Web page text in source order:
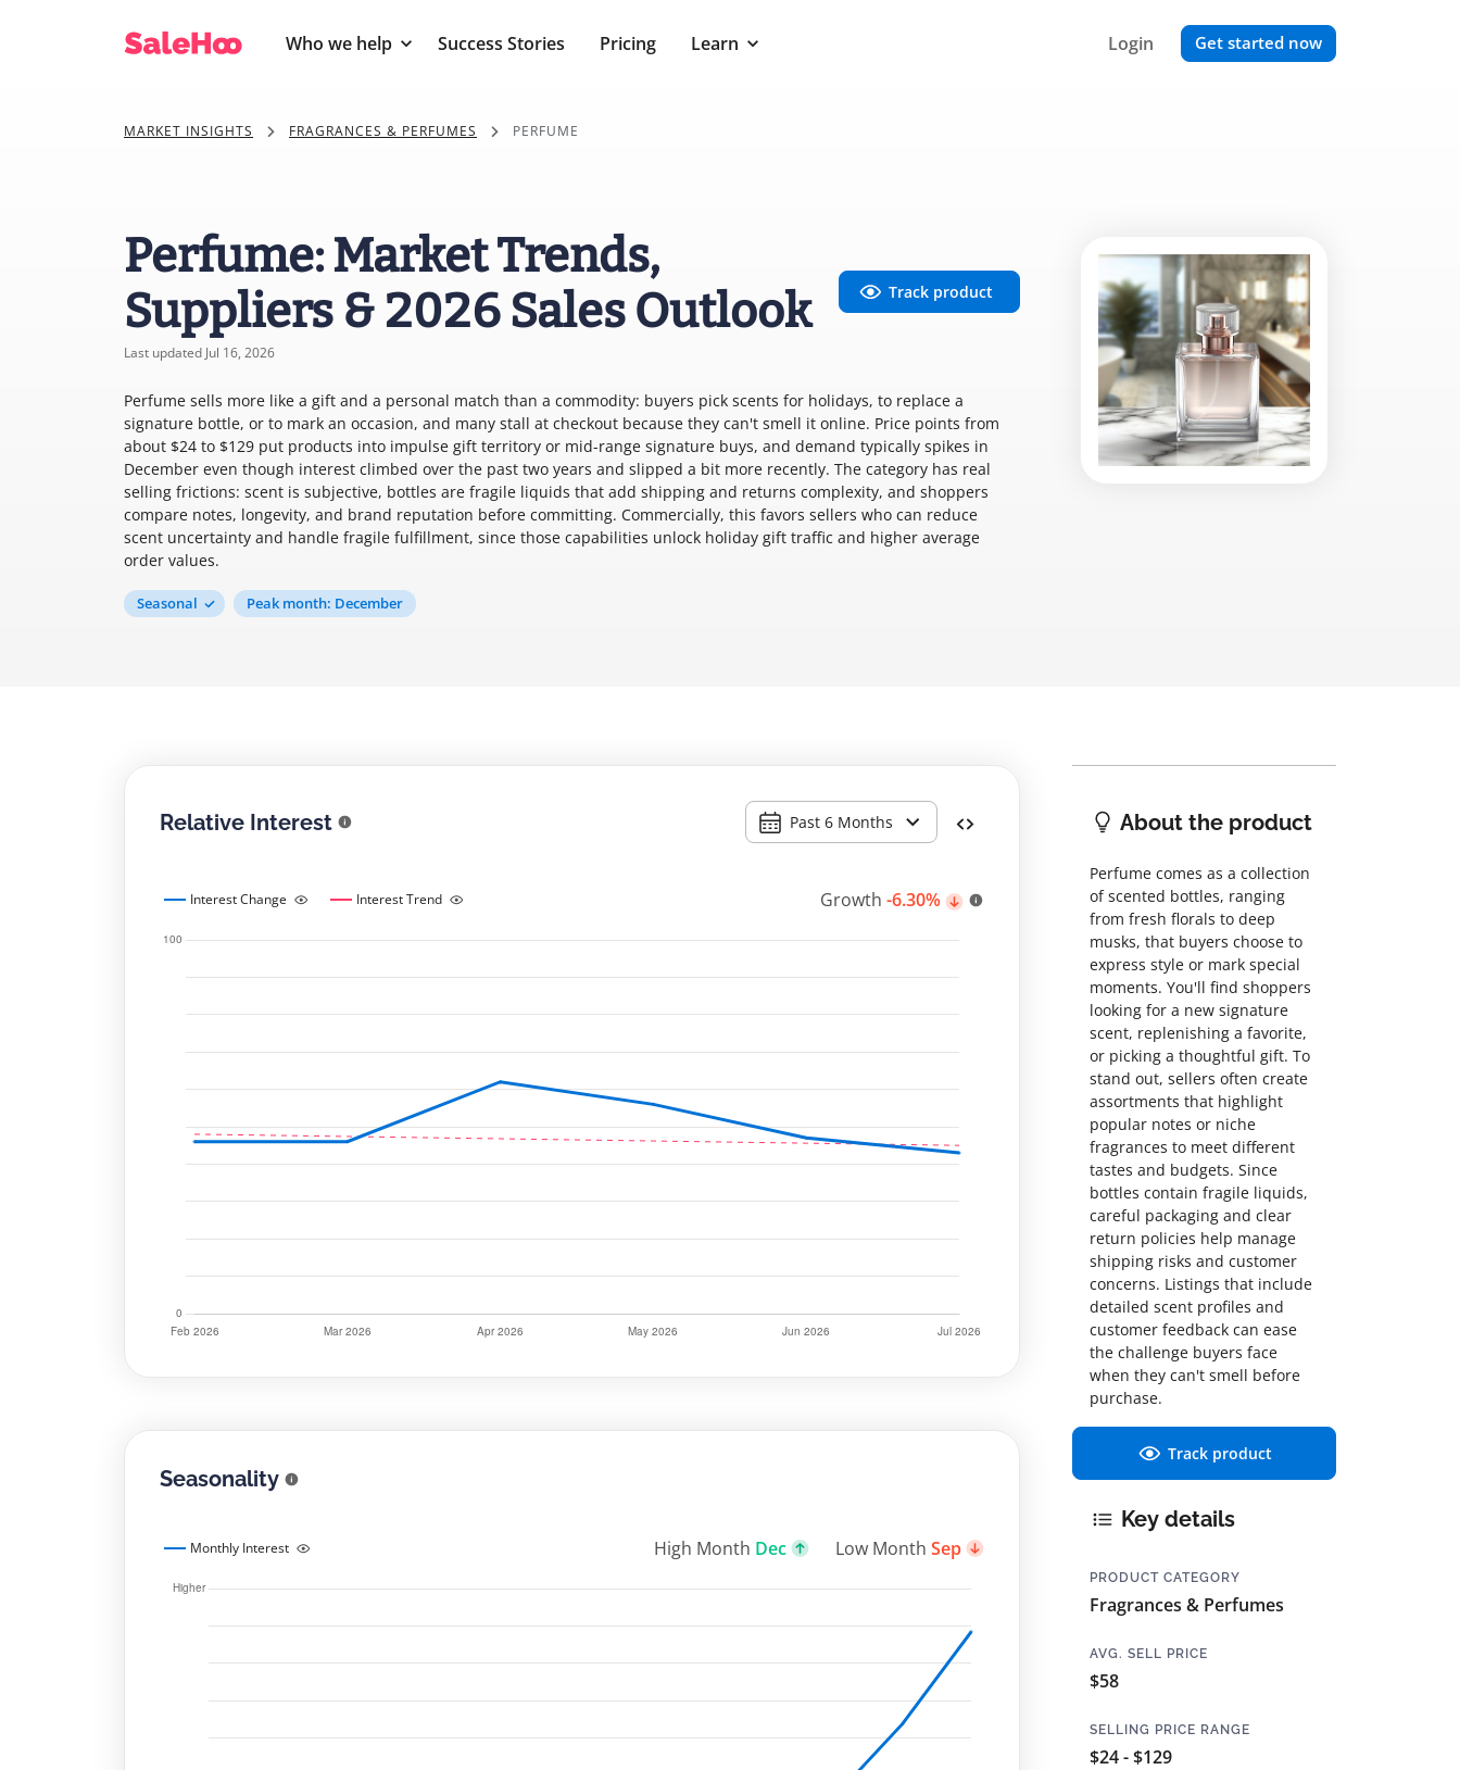
Who we help Success Stories Pricing Learn Login Get started now
MARKET INSIGHTS FRAGRANCES & PERFUMES PERFUME
Perfume: Market Trends,
Suppliers & 2026 Sales Outlook
Last updated Jul 16, 2026
Track product
Perfume sells more like a gift and a personal match than a commodity: buyers pick scents for holidays, to replace a
signature bottle, or to mark an occasion, and many stall at checkout because they can't smell it online. Price points from
about $24 to $129 put products into impulse gift territory or mid-range signature buys, and demand typically spikes in
December even though interest climbed over the past two years and slipped a bit more recently. The category has real
selling frictions: scent is subjective, bottles are fragile liquids that add shipping and returns complexity, and shoppers
compare notes, longevity, and brand reputation before committing. Commercially, this favors sellers who can reduce
scent uncertainty and handle fragile fulfillment, since those capabilities unlock holiday gift traffic and higher average
order values.
Seasonal Peak month: December
Relative Interest Past 6 Months
Interest Change Interest Trend Growth -6.30%
Seasonality
Monthly Interest High Month Dec Low Month Sep
About the product
Perfume comes as a collection
of scented bottles, ranging
from fresh florals to deep
musks, that buyers choose to
express style or mark special
moments. You'll find shoppers
looking for a new signature
scent, replenishing a favorite,
or picking a thoughtful gift. To
stand out, sellers often create
assortments that highlight
popular notes or niche
fragrances to meet different
tastes and budgets. Since
bottles contain fragile liquids,
careful packaging and clear
return policies help manage
shipping risks and customer
concerns. Listings that include
detailed scent profiles and
customer feedback can ease
the challenge buyers face
when they can't smell before
purchase.
Track product
Key details
PRODUCT CATEGORY
Fragrances & Perfumes
AVG. SELL PRICE
$58
SELLING PRICE RANGE
$24 - $129